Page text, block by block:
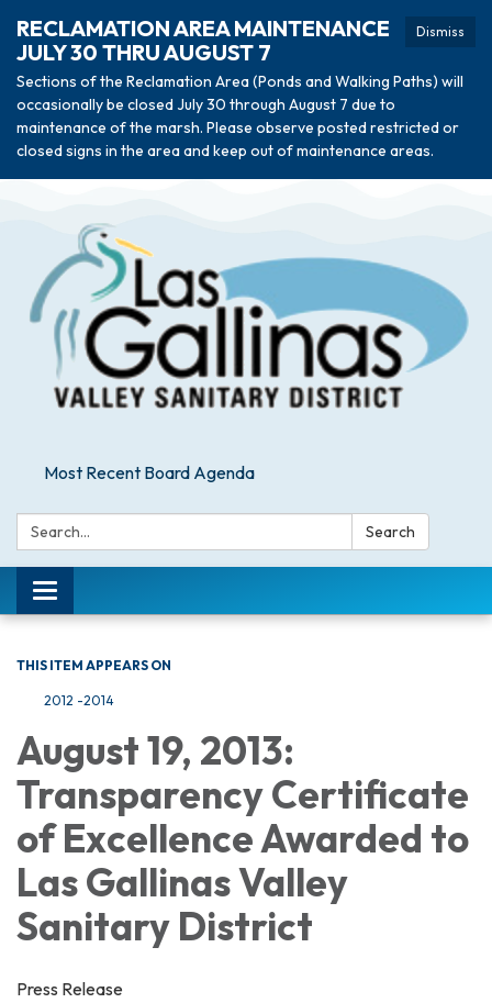
Dismiss
RECLAMATION AREA MAINTENANCE
JULY 30 THRU AUGUST 7
Sections of the Reclamation Area (Ponds and Walking Paths) will
occasionally be closed July 30 through August 7 due to
maintenance of the marsh. Please observe posted restricted or
closed signs in the area and keep out of maintenance areas.
Most Recent Board Agenda
Search: Search
Toggle navigation
THIS ITEM APPEARS ON
2012 -2014
August 19, 2013:
Transparency Certificate
of Excellence Awarded to
Las Gallinas Valley
Sanitary District
Press Release